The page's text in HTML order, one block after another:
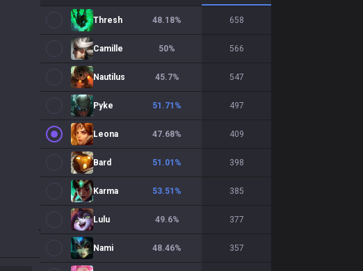
Thresh 48.18% 658
Camille 50% 566
Nautilus 45.7% 547
Pyke 51.71 % 497
Leona 47.68% 409
Bard 51.01 % 398
Karma 53.51 % 385
Lulu 49.6% 377
Nami 48.46% 357